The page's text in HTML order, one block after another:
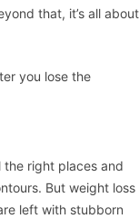
that, it’s all about
you lose the
the right places and
But weight loss
left with stubborn